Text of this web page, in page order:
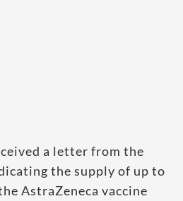
a letter from the
the supply of up to
AstraZeneca vaccine